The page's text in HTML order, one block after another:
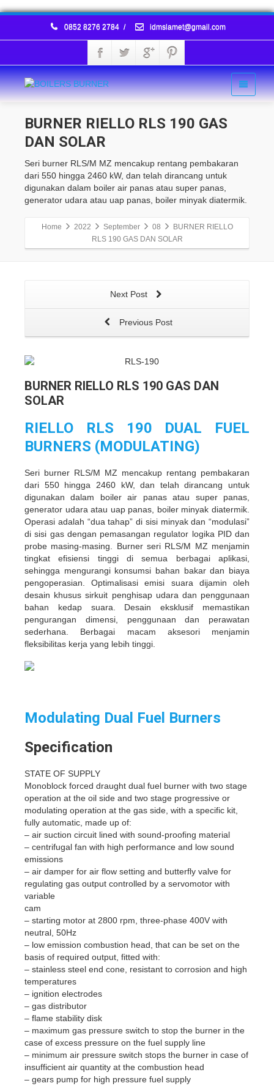
0852 8276 2784 / idmslamet@gmail.com
BURNER RIELLO RLS 190 GAS
DAN SOLAR
Seri burner RLS/M MZ mencakup rentang pembakaran
dari 550 hingga 2460 kW, dan telah dirancang untuk
digunakan dalam boiler air panas atau super panas,
generator udara atau uap panas, boiler minyak diatermik.
Home 2022 September 08
BURNER RIELLO
RLS 190 GAS DAN SOLAR
Next Post
Previous Post
BURNER RIELLO RLS 190 GAS DAN
SOLAR
RIELLO RLS 190 DUAL FUEL
BURNERS (MODULATING)
Seri burner RLS/M MZ mencakup rentang pembakaran
dari 550 hingga 2460 kW, dan telah dirancang untuk
digunakan dalam boiler air panas atau super panas,
generator udara atau uap panas, boiler minyak diatermik.
Operasi adalah “dua tahap” di sisi minyak dan “modulasi”
di sisi gas dengan pemasangan regulator logika PID dan
probe masing-masing. Burner seri RLS/M MZ menjamin
tingkat efisiensi tinggi di semua berbagai aplikasi,
sehingga mengurangi konsumsi bahan bakar dan biaya
pengoperasian. Optimalisasi emisi suara dijamin oleh
desain khusus sirkuit penghisap udara dan penggunaan
bahan kedap suara. Desain eksklusif memastikan
pengurangan dimensi, penggunaan dan perawatan
sederhana. Berbagai macam aksesori menjamin
fleksibilitas kerja yang lebih tinggi.
Modulating Dual Fuel Burners
Specification
STATE OF SUPPLY
Monoblock forced draught dual fuel burner with two stage
operation at the oil side and two stage progressive or
modulating operation at the gas side, with a specific kit,
fully automatic, made up of:
– air suction circuit lined with sound-proofing material
– centrifugal fan with high performance and low sound
emissions
– air damper for air flow setting and butterfly valve for
regulating gas output controlled by a servomotor with
variable
cam
– starting motor at 2800 rpm, three-phase 400V with
neutral, 50Hz
– low emission combustion head, that can be set on the
basis of required output, fitted with:
– stainless steel end cone, resistant to corrosion and high
temperatures
– ignition electrodes
– gas distributor
– flame stability disk
– maximum gas pressure switch to stop the burner in the
case of excess pressure on the fuel supply line
– minimum air pressure switch stops the burner in case of
insufficient air quantity at the combustion head
– gears pump for high pressure fuel supply